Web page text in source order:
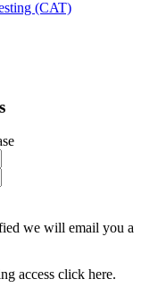
(CAT)
we will email you a
access click here.